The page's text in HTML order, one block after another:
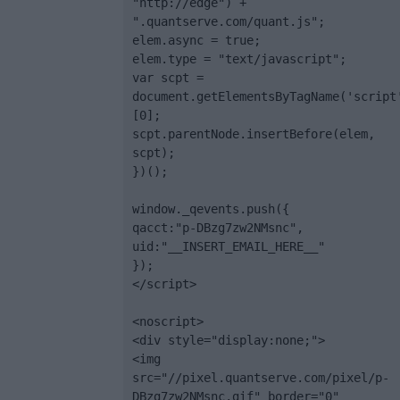
".quantserve.com/quant.js";
elem.async = true;
elem.type = "text/javascript";
var scpt =
[0];
scpt.parentNode.insertBefore(elem,
scpt);
})();
window._qevents.push({
qacct:"p-DBzg7zw2NMsnc",
uid:"__INSERT_EMAIL_HERE__"
});
</script>
<noscript>
<div style="display:none;">
<img
src="//pixel.quantserve.com/pixel/p-
DBzg7zw2NMsnc.gif" border="0"